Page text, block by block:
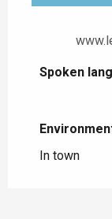
Spoken
Spoken
In town